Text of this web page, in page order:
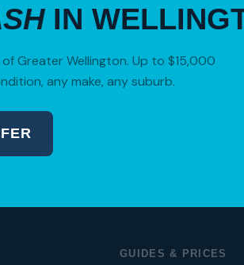
IN
Greater Wellington. Up to $15,000
any make, any suburb.
GUIDES & PRICES